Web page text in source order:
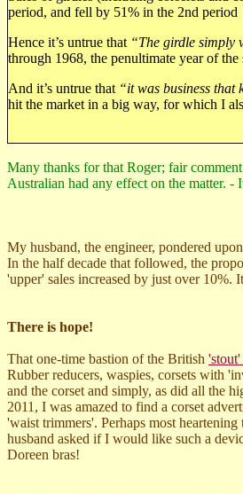
period, and fell by 51% in the 2nd period
Hence it’s untrue that “The girdle simply
through 1968, the penultimate year of
And it’s untrue that “it was business
hit the market in a big way, for which I
Many thanks for that Roger; fair
Australian had any effect on the matter. -
My husband, the engineer, pondered
In the half decade that followed, the
'upper' sales increased by just over
There is hope!
That one-time bastion of the British
Rubber reducers, waspies, corsets with
and the corset and simply, as did all the
2011, I was amazed to find a corset
'waist trimmers'. Perhaps most
husband asked if I would like such a
Doreen bras!